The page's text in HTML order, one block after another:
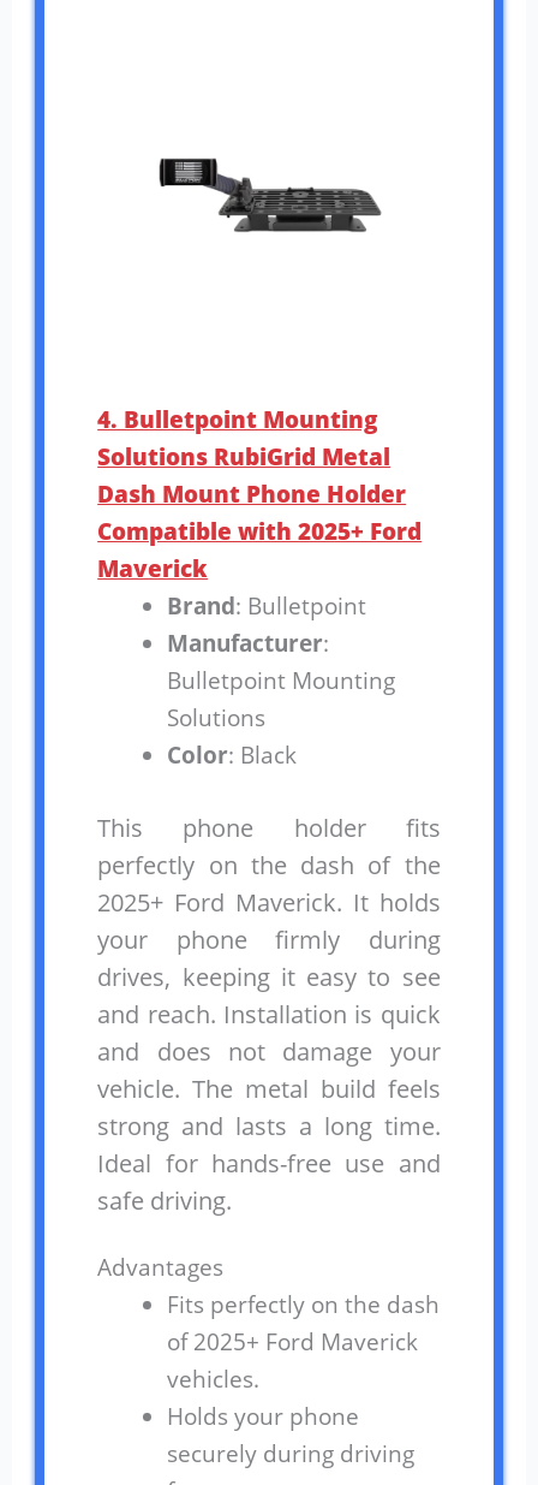
4. Bulletpoint Mounting
Solutions RubiGrid Metal
Dash Mount Phone Holder
Compatible with 2025+ Ford
Maverick
Brand: Bulletpoint
Manufacturer:
Bulletpoint Mounting
Solutions
Color: Black
This phone holder fits
perfectly on the dash of the
2025+ Ford Maverick. It holds
your phone firmly during
drives, keeping it easy to see
and reach. Installation is quick
and does not damage your
vehicle. The metal build feels
strong and lasts a long time.
Ideal for hands-free use and
safe driving.
Advantages
Fits perfectly on the dash
of 2025+ Ford Maverick
vehicles.
Holds your phone
securely during driving